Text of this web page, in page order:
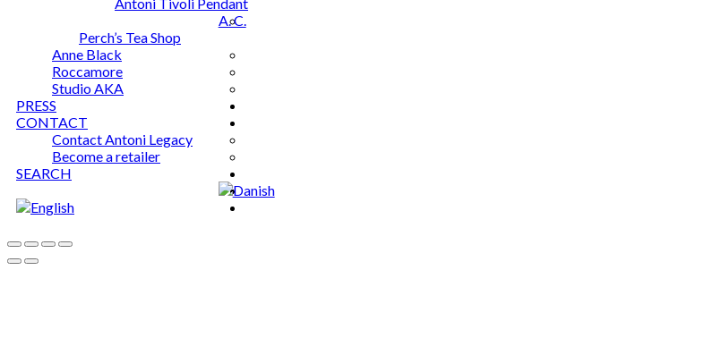
A. C.
Perch’s Tea Shop
Anne Black
Roccamore
Studio AKA
PRESS
CONTACT
Contact Antoni Legacy
Become a retailer
SEARCH